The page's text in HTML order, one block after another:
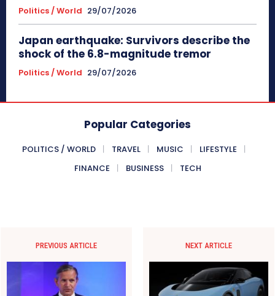
Politics / World 29/07/2026
Japan earthquake: Survivors describe the
shock of the 6.8-magnitude tremor
Politics / World 29/07/2026
Popular Categories
POLITICS / WORLD TRAVEL MUSIC
LIFESTYLE
FINANCE
BUSINESS TECH
PREVIOUS ARTICLE NEXT ARTICLE